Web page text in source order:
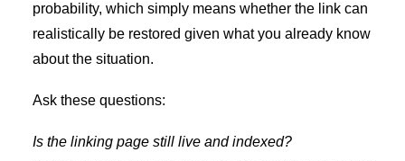
probability, which simply means whether the link can
realistically be restored given what you already know
about the situation.
Ask these questions:
Is the linking page still live and indexed?